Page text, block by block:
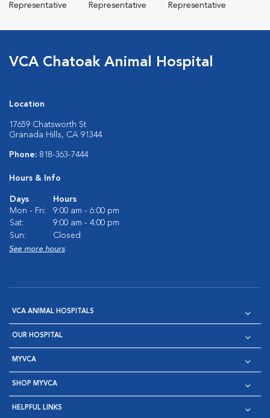
Representative
Representative
Representative
VCA Chatoak Animal Hospital
Location
17659 Chatsworth St
Granada Hills, CA 91344
Phone: 818-363-7444
Hours & Info
Days
Hours
Mon - Fri:
9:00 am - 6:00 pm
Sat:
9:00 am - 4:00 pm
Sun:
Closed
See more hours
VCA ANIMAL HOSPITALS
OUR HOSPITAL
MYVCA
SHOP MYVCA
HELPFUL LINKS